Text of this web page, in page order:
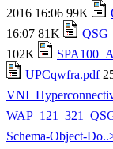
2016 16:06 99K
16:07 81K
102K
UPCqwfra.pdf
Schema-Object-